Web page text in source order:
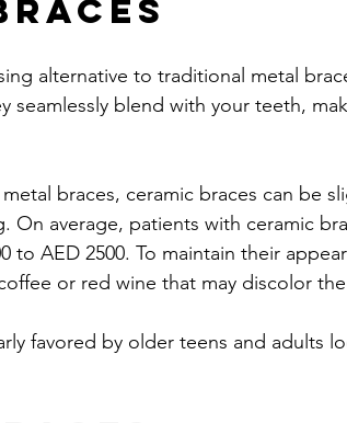
alternative to traditional metal
seamlessly blend with your teeth,
braces, ceramic braces can be
On average, patients with ceramic
to AED 2500. To maintain their
or red wine that may discolor
favored by older teens and adults